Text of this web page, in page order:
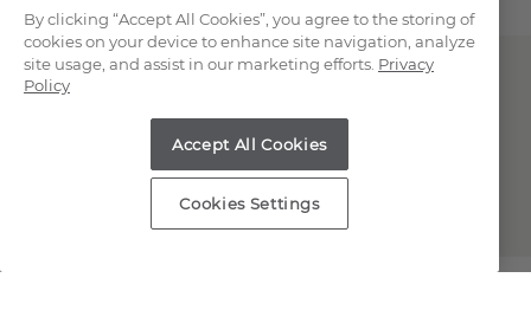
Copyright © 2000-2026 Shane Co. All Rights Reserved.
By clicking “Accept All Cookies”, you agree to the storing of
cookies on your device to enhance site navigation, analyze
site usage, and assist in our marketing efforts. Privacy
Policy
Accept All Cookies
Cookies Settings